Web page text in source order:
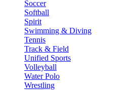
Soccer
Softball
Spirit
Swimming & Diving
Tennis
Track & Field
Unified Sports
Volleyball
Water Polo
Wrestling